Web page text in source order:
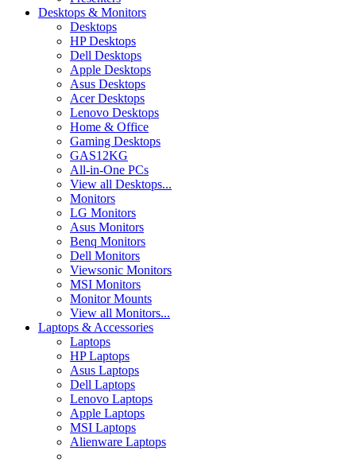
Desktops & Monitors
Desktops
HP Desktops
Dell Desktops
Apple Desktops
Asus Desktops
Acer Desktops
Lenovo Desktops
Home & Office
Gaming Desktops
GAS12KG
All-in-One PCs
View all Desktops...
Monitors
LG Monitors
Asus Monitors
Benq Monitors
Dell Monitors
Viewsonic Monitors
MSI Monitors
Monitor Mounts
View all Monitors...
Laptops & Accessories
Laptops
HP Laptops
Asus Laptops
Dell Laptops
Lenovo Laptops
Apple Laptops
MSI Laptops
Alienware Laptops